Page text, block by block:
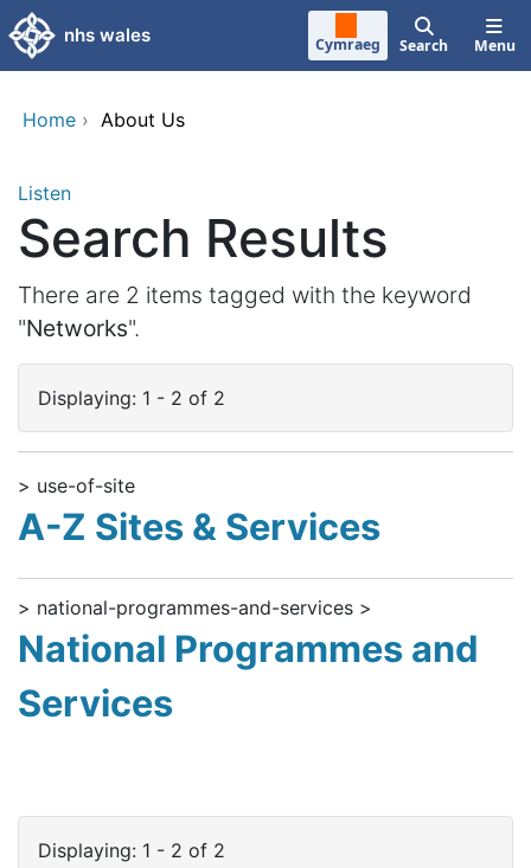
Skip to main content
nhs wales Cymraeg Search Menu
Home › About Us
Listen
Search Results
There are 2 items tagged with the keyword
"Networks".
Displaying: 1 - 2 of 2
> use-of-site
A-Z Sites & Services
> national-programmes-and-services >
National Programmes and
Services
Displaying: 1 - 2 of 2